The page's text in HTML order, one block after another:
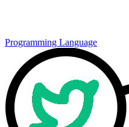
Programming Language